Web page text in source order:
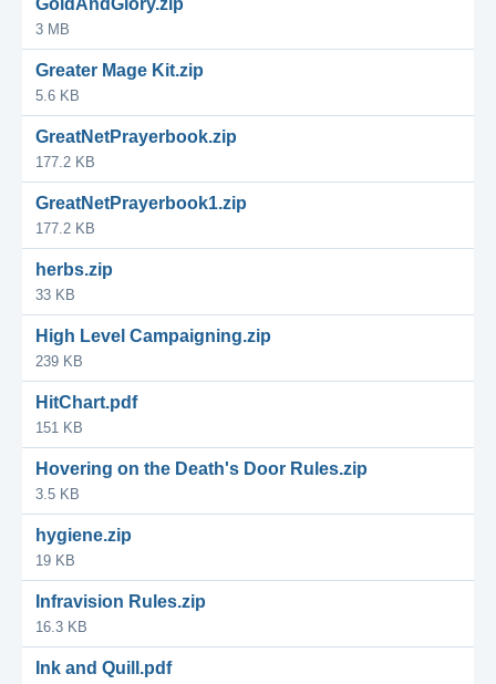
GoldAndGlory.zip
3 MB
Greater Mage Kit.zip
5.6 KB
GreatNetPrayerbook.zip
177.2 KB
GreatNetPrayerbook1.zip
177.2 KB
herbs.zip
33 KB
High Level Campaigning.zip
239 KB
HitChart.pdf
151 KB
Hovering on the Death's Door Rules.zip
3.5 KB
hygiene.zip
19 KB
Infravision Rules.zip
16.3 KB
Ink and Quill.pdf